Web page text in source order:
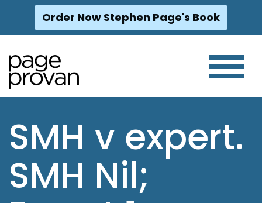
Skip
content
Order Now Stephen Page's Book
SMH v expert.
SMH Nil;